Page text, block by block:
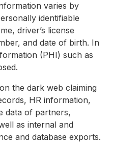
varies by
identifiable
driver’s license
and date of birth. In
(PHI) such as
the dark web claiming
HR information,
data of partners,
as internal and
and database exports.